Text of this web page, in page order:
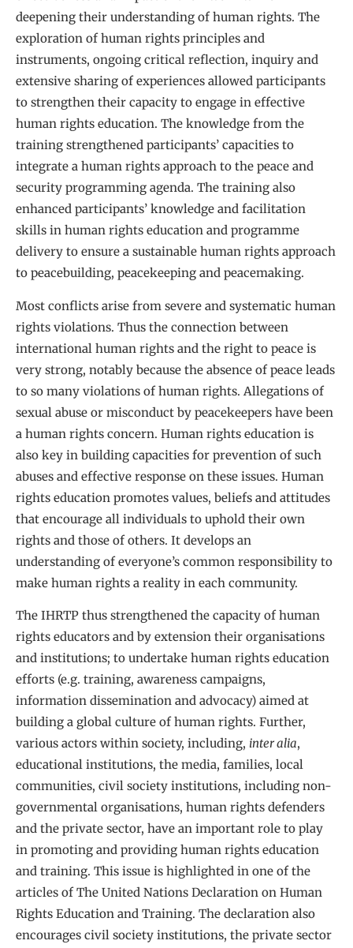
deepening their understanding of human rights. The
exploration of human rights principles and
instruments, ongoing critical reflection, inquiry and
extensive sharing of experiences allowed participants
to strengthen their capacity to engage in effective
human rights education. The knowledge from the
training strengthened participants’ capacities to
integrate a human rights approach to the peace and
security programming agenda. The training also
enhanced participants’ knowledge and facilitation
skills in human rights education and programme
delivery to ensure a sustainable human rights approach
to peacebuilding, peacekeeping and peacemaking.
Most conflicts arise from severe and systematic human
rights violations. Thus the connection between
international human rights and the right to peace is
very strong, notably because the absence of peace leads
to so many violations of human rights. Allegations of
sexual abuse or misconduct by peacekeepers have been
a human rights concern. Human rights education is
also key in building capacities for prevention of such
abuses and effective response on these issues. Human
rights education promotes values, beliefs and attitudes
that encourage all individuals to uphold their own
rights and those of others. It develops an
understanding of everyone’s common responsibility to
make human rights a reality in each community.
The IHRTP thus strengthened the capacity of human
rights educators and by extension their organisations
and institutions; to undertake human rights education
efforts (e.g. training, awareness campaigns,
information dissemination and advocacy) aimed at
building a global culture of human rights. Further,
various actors within society, including, inter alia,
educational institutions, the media, families, local
communities, civil society institutions, including non-
governmental organisations, human rights defenders
and the private sector, have an important role to play
in promoting and providing human rights education
and training. This issue is highlighted in one of the
articles of The United Nations Declaration on Human
Rights Education and Training. The declaration also
encourages civil society institutions, the private sector